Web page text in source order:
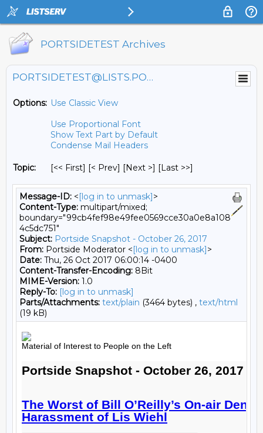
PORTSIDETEST Archives
PORTSIDETEST@LISTS.PORTSIDE.ORG
Options: Use Classic View
Use Proportional Font
Show Text Part by Default
Condense Mail Headers
Topic: [<< First] [< Prev] [Next >] [Last >>]
Message-ID: <[log in to unmask]>
Content-Type: multipart/mixed;
boundary="99cb4fef98e49fee0569cce30a0e8a108
4c5dc751"
Subject: Portside Snapshot - October 26, 2017
From: Portside Moderator <[log in to unmask]>
Date: Thu, 26 Oct 2017 06:00:14 -0400
Content-Transfer-Encoding: 8Bit
MIME-Version: 1.0
Reply-To: [log in to unmask]
Parts/Attachments: text/plain (3464 bytes) , text/html
(19 kB)